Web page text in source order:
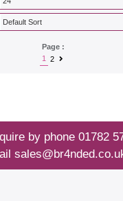
Page :
1
2
by phone 01782